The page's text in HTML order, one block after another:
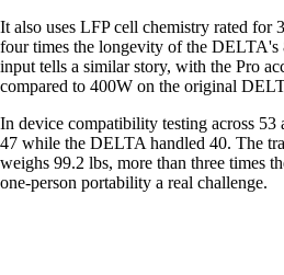
It also uses LFP cell chemistry rated for
four times the longevity of the
input tells a similar story, with the Pro
compared to 400W on the original
In device compatibility testing across 53
47 while the DELTA handled 40. The
weighs 99.2 lbs, more than three times
one-person portability a real challenge.